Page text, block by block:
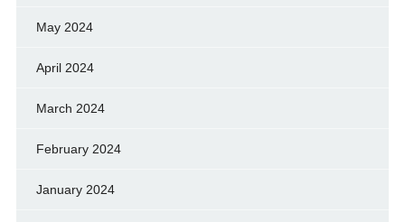
May 2024
April 2024
March 2024
February 2024
January 2024